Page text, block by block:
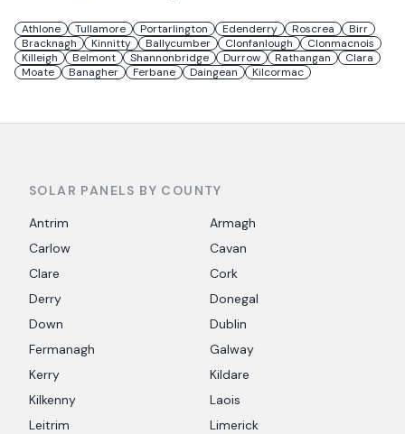
Athlone Tullamore Portarlington Edenderry Roscrea
Birr
Bracknagh
Kinnitty Ballycumber Clonfanlough
Clonmacnois
Killeigh
Belmont Shannonbridge Durrow Rathangan
Clara
Moate
Banagher Ferbane Daingean Kilcormac
SOLAR PANELS BY COUNTY
Antrim
Armagh
Carlow
Cavan
Clare
Cork
Derry
Donegal
Down
Dublin
Fermanagh
Galway
Kerry
Kildare
Kilkenny
Laois
Leitrim
Limerick